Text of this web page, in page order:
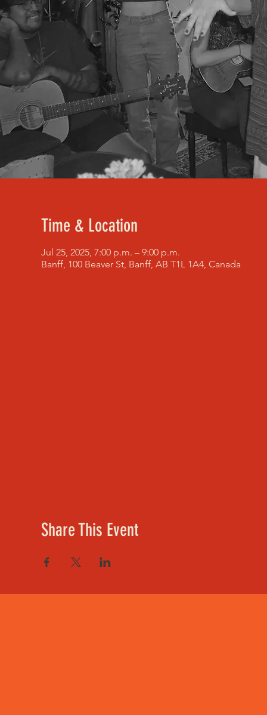
Time & Location
Jul 25, 2025, 7:00 p.m. – 9:00 p.m.
Banff, 100 Beaver St, Banff, AB T1L 1A4, Canada
Share This Event